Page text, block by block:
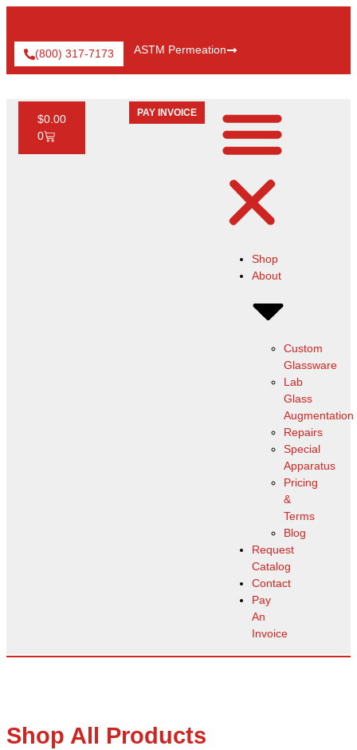
(800) 317-7173 ASTM Permeation
$0.00
0
PAY INVOICE
Shop
About
Custom
Glassware
Lab
Glass
Augmentation
Repairs
Special
Apparatus
Pricing
&
Terms
Blog
Request
Catalog
Contact
Pay
An
Invoice
Shop All Products